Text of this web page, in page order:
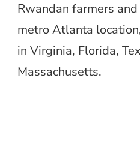
Rwandan farmers
metro Atlanta
in Virginia, Florida,
Massachusetts.